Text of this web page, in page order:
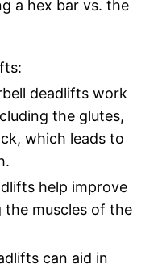
a hex bar vs. the
deadlifts work
the glutes,
which leads to
help improve
muscles of the
can aid in